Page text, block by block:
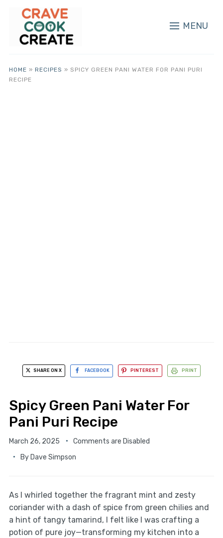
MENU
HOME » RECIPES » SPICY GREEN PANI WATER FOR PANI PURI
RECIPE
SHARE ON X FACEBOOK PINTEREST PRINT
Spicy Green Pani Water For
Pani Puri Recipe
March 26, 2025
Comments are Disabled
By Dave Simpson
As I whirled together the fragrant mint and zesty
coriander with a dash of spice from green chilies and
a hint of tangy tamarind, I felt like I was crafting a
potion of pure joy—transforming my kitchen into a